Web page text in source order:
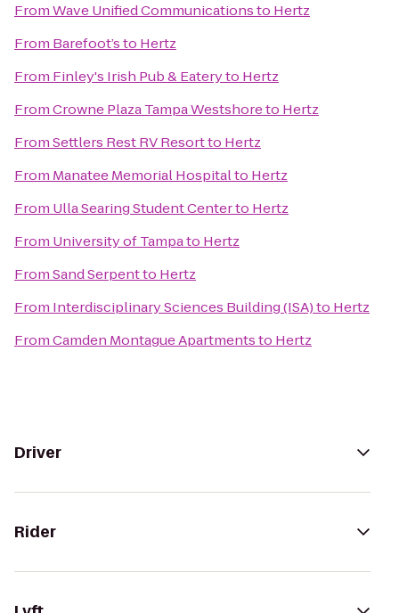
FromWave Unified Communicationsto Hertz
From Barefoot’sto Hertz
From Finley's Irish Pub & Eateryto Hertz
FromCrowne Plaza Tampa Westshoreto Hertz
FromSettlers Rest RV Resortto Hertz
From Manatee Memorial Hospitalto Hertz
From Ulla Searing Student Centerto Hertz
From University of Tampato Hertz
FromSand Serpentto Hertz
From Interdisciplinary Sciences Building (ISA)to Hertz
FromCamden Montague Apartmentsto Hertz
Driver
Rider